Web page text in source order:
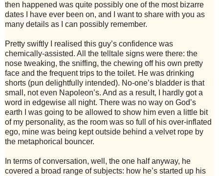
then happened was quite possibly one of the most bizarre
dates I have ever been on, and I want to share with you as
many details as I can possibly remember.
Pretty swiftly I realised this guy’s confidence was
chemically-assisted. All the telltale signs were there: the
nose tweaking, the sniffing, the chewing off his own pretty
face and the frequent trips to the toilet. He was drinking
shorts (pun delightfully intended). No-one’s bladder is that
small, not even Napoleon’s. And as a result, I hardly got a
word in edgewise all night. There was no way on God’s
earth I was going to be allowed to show him even a little bit
of my personality, as the room was so full of his over-inflated
ego, mine was being kept outside behind a velvet rope by
the metaphorical bouncer.
In terms of conversation, well, the one half anyway, he
covered a broad range of subjects: how he’s started up his